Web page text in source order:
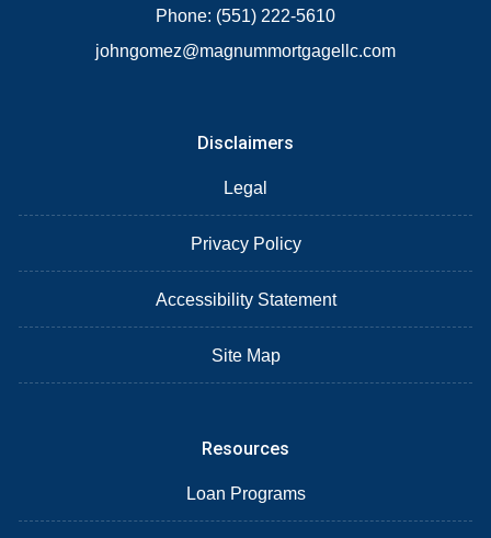
Phone: (551) 222-5610
johngomez@magnummortgagellc.com
Disclaimers
Legal
Privacy Policy
Accessibility Statement
Site Map
Resources
Loan Programs